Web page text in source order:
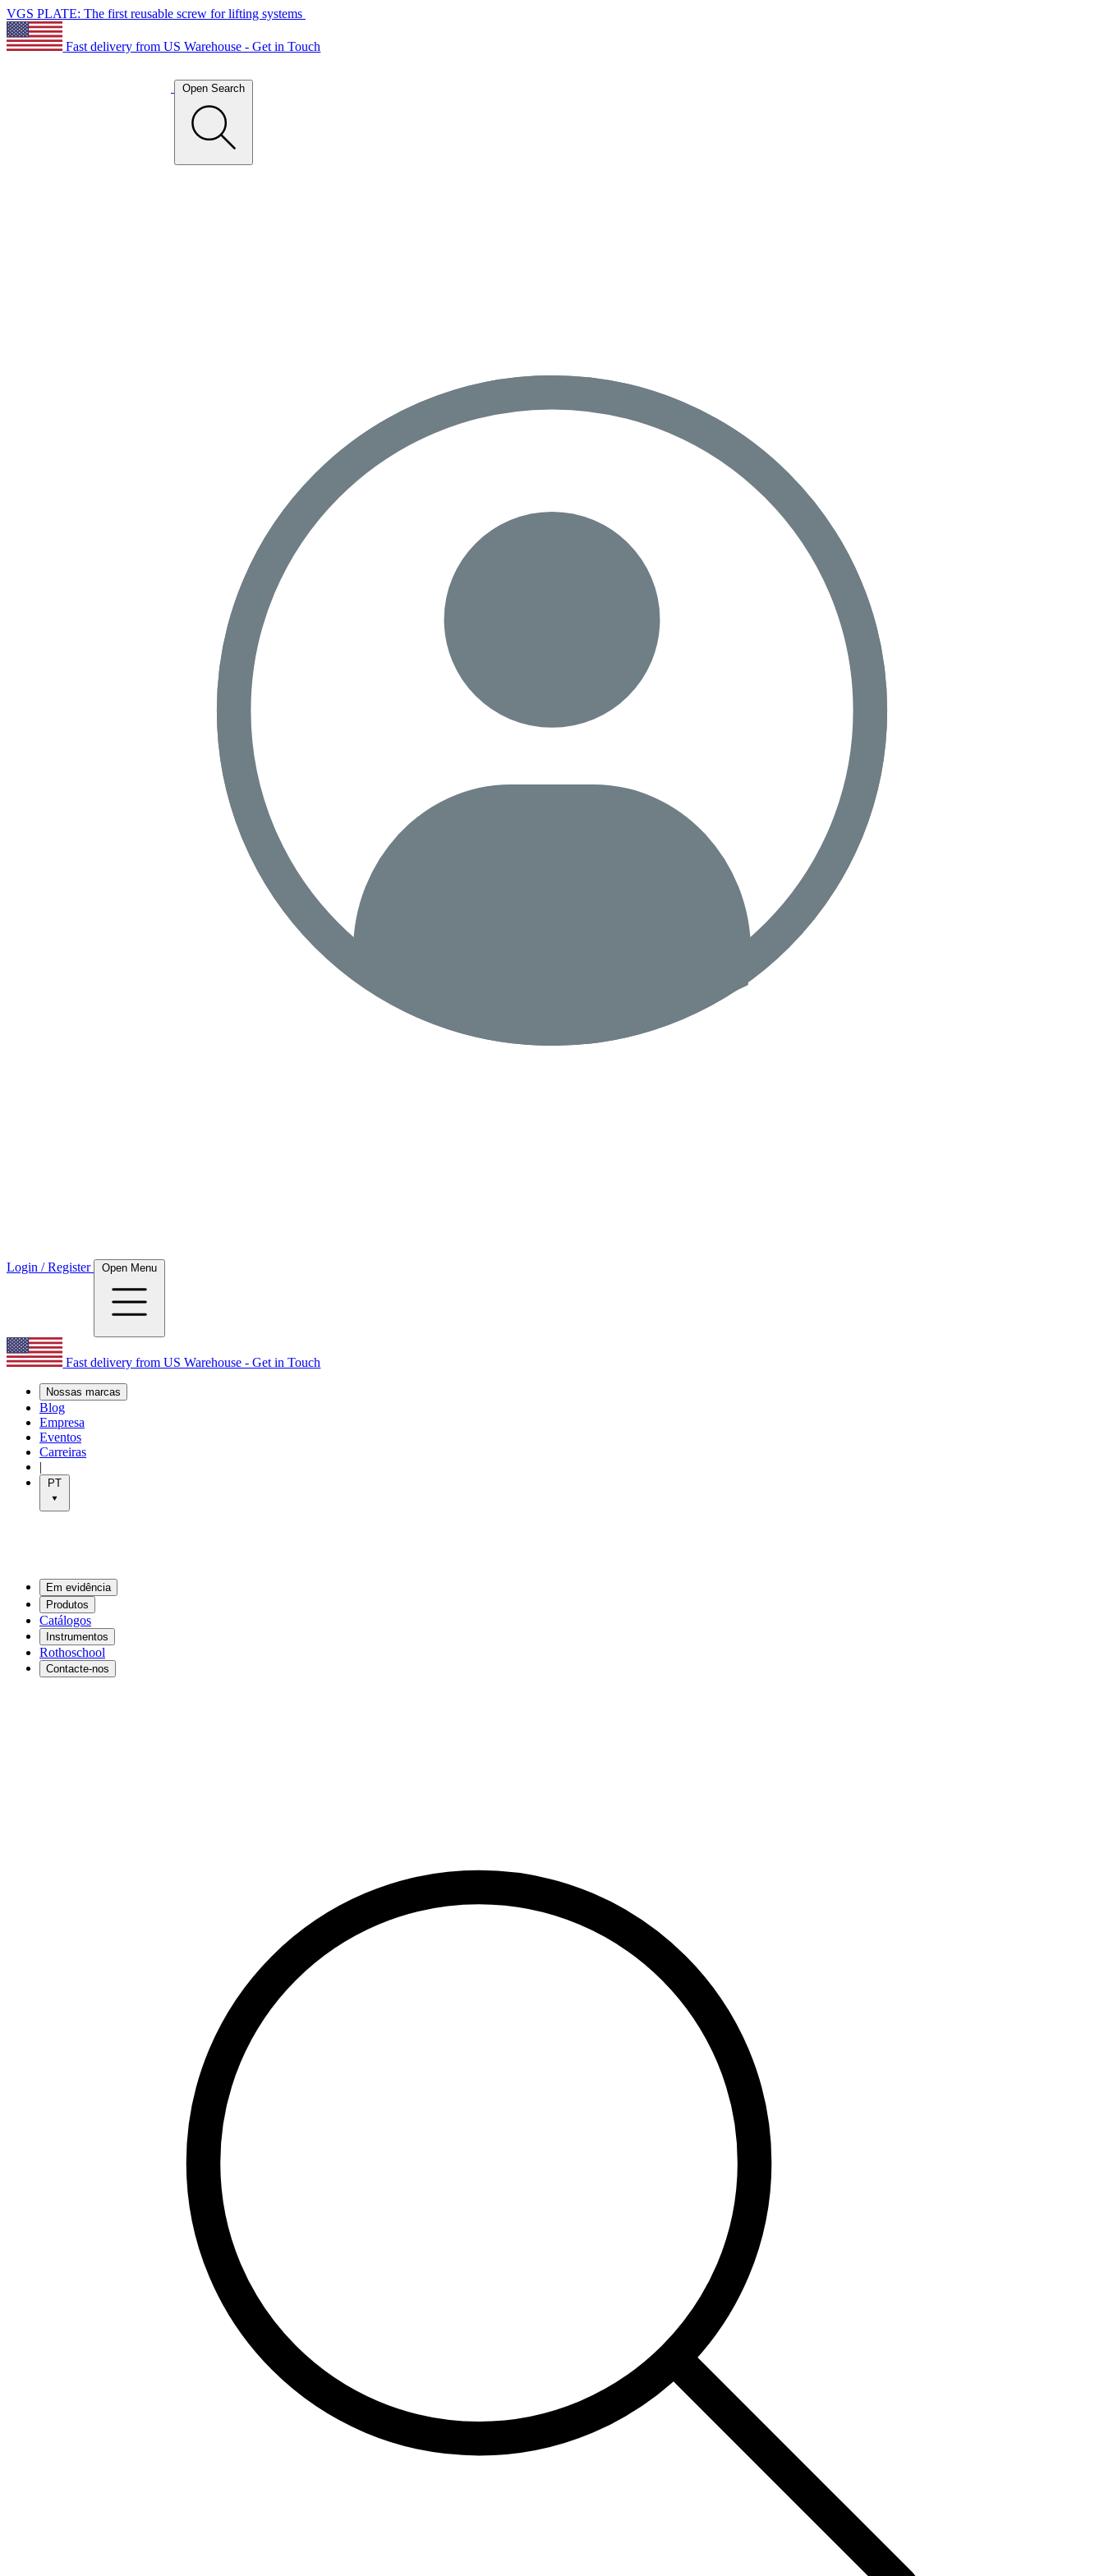
VGS PLATE: The first reusable screw for lifting systems
Fast delivery from US Warehouse - Get in Touch
Open Search
Login / Register Open Menu
Fast delivery from US Warehouse - Get in Touch
Nossas marcas
Blog
Empresa
Eventos
Carreiras
|
PT
Em evidência
Produtos
Catálogos
Instrumentos
Rothoschool
Contacte-nos